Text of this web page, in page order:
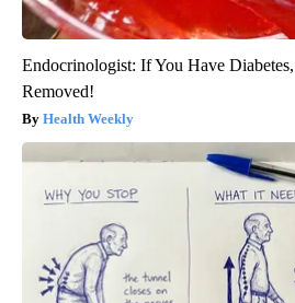
Endocrinologist: If You Have
Removed!
Health Weekly